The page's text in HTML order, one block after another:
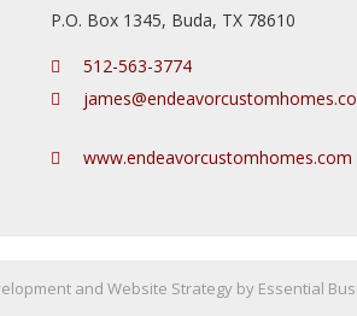
P.O. Box 1345, Buda, TX 78610
512-563-3774
www.endeavorcustomhomes.com
and Website Strategy by Essential